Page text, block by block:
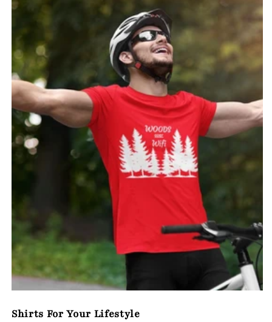
Shirts For Your Lifestyle